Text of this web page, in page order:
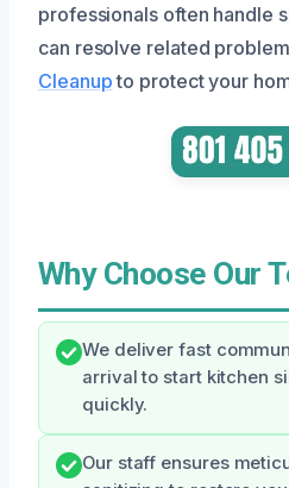
professionals often handle
can resolve related
Cleanupto protect your
Why Choose Our
We deliver fast
arrival to start kitchen
quickly.
Our staff ensures